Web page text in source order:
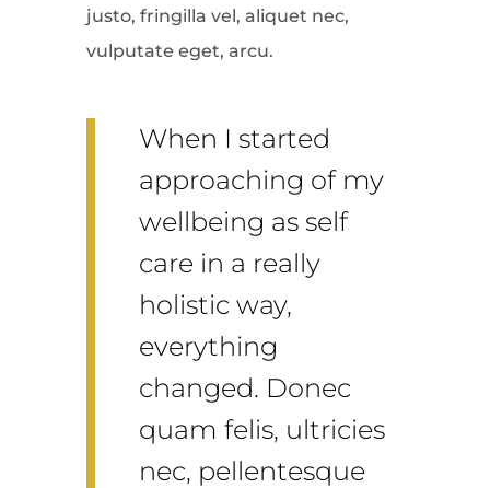
justo, fringilla vel, aliquet nec,
vulputate eget, arcu.
When I started
approaching of my
wellbeing as self
care in a really
holistic way,
everything
changed. Donec
quam felis, ultricies
nec, pellentesque